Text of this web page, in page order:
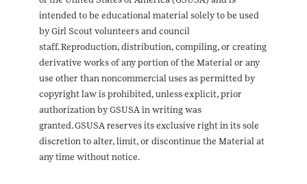
intended to be educational material solely to be used
by Girl Scout volunteers and council
staff. Reproduction, distribution, compiling, or creating
derivative works of any portion of the Material or any
use other than noncommercial uses as permitted by
copyright law is prohibited, unless explicit, prior
authorization by GSUSA in writing was
granted. GSUSA reserves its exclusive right in its sole
discretion to alter, limit, or discontinue the Material at
any time without notice.